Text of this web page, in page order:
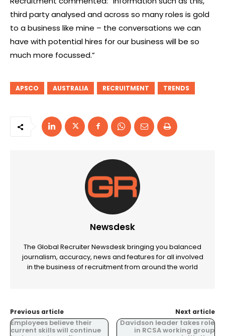
third party analysed and across so many roles is gold
to a business like mine – the conversations we can
have with potential hires for our business will be so
much more focussed.”
APSCO AUSTRALIA RECRUITMENT TRENDS
Newsdesk
The Global Recruiter Newsdesk bringing you balanced
journalism, accuracy, news and features for all involved
in the business of recruitment from around the world
Previous article
Employees believe their
current skills will continue
Next article
Davidson leader takes role
in RCSA working group